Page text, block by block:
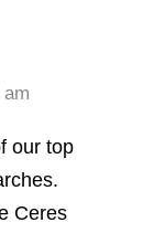
our top
Ceres